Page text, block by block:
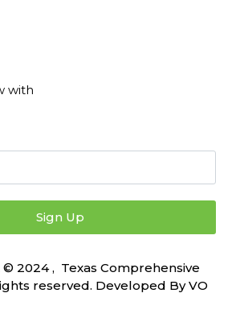
with
Sign Up
2024 , Texas Comprehensive
reserved. Developed ByVO